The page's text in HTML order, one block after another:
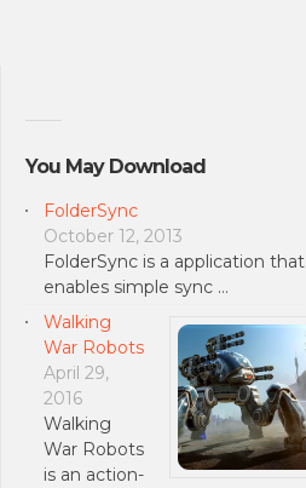
You May Download
FolderSync
October 12, 2013
FolderSync is a application that
enables simple sync …
Walking
War Robots
April 29,
2016
Walking
War Robots
is an action-